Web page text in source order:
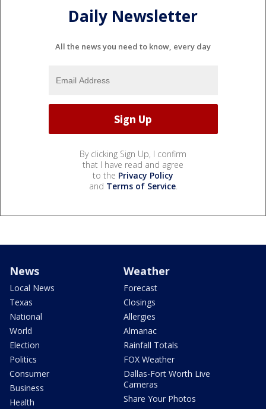
Daily Newsletter
All the news you need to know, every day
By clicking Sign Up, I confirm
that I have read and agree
to the Privacy Policy
and Terms of Service.
News
Local News
Texas
National
World
Election
Politics
Consumer
Business
Health
Weather
Forecast
Closings
Allergies
Almanac
Rainfall Totals
FOX Weather
Dallas-Fort Worth Live
Cameras
Share Your Photos